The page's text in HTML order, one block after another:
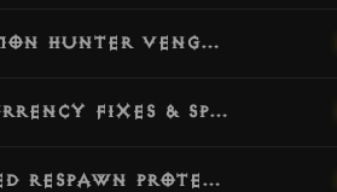
[v1.3.3] Update: Anti-Dupe Security, Demon Hunter Vengeance & Cube Recipes
[v1.3.2] Update: Engine Stability, Concurrency Fixes & Spawn Optimization
[v1.3.1] Update: Economy Fixes, Advanced Respawn Protection & Server Backpressure